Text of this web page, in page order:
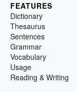
FEATURES
Dictionary
Thesaurus
Sentences
Grammar
Vocabulary
Usage
Reading & Writing